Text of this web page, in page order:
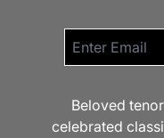
Email me if
Beloved
celebrated